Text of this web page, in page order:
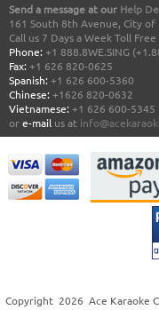
Send a message at our Help
161 South 8th Avenue, City of
Call us 7 Days a Week Toll Free
Phone: +1 888.8WE.SING
Fax: +1 626 820-0625
Spanish: +1 626 600-5360
Chinese: +1626 820-0632
Vietnamese: +1 626 600-5345
ore-mail us at
Copyright 2026 Ace Karaoke